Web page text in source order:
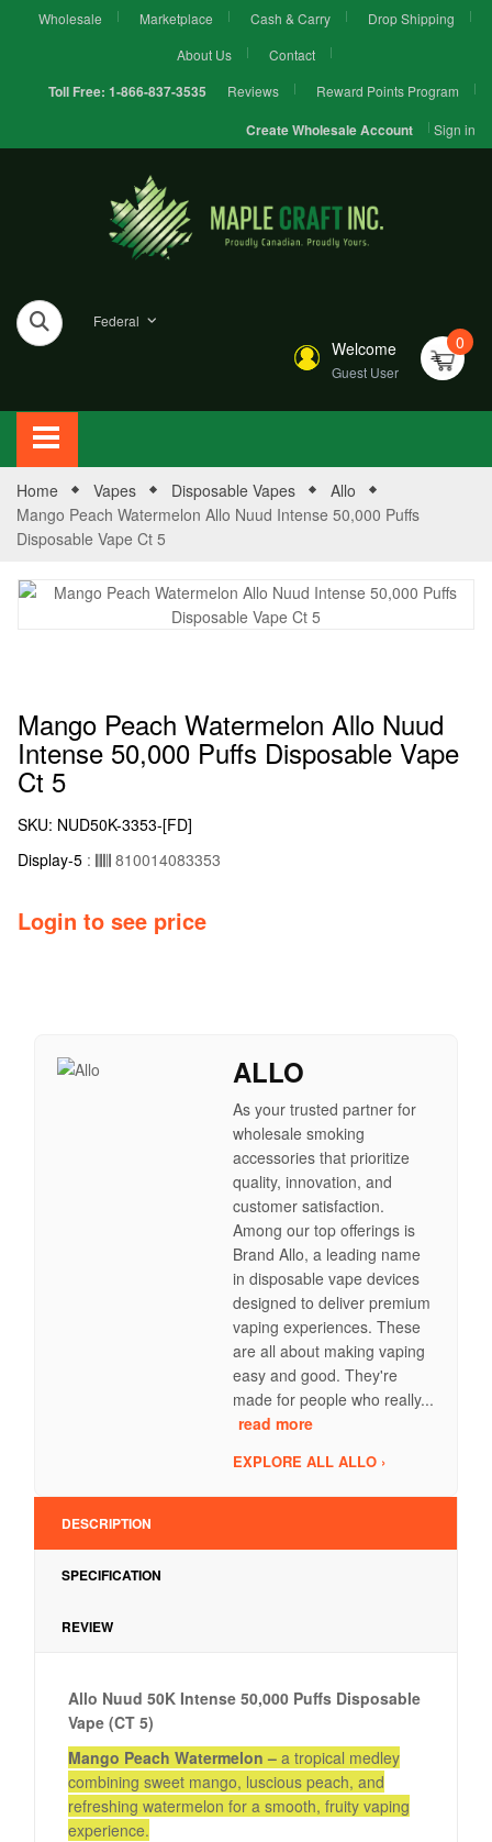
Wholesale Marketplace Cash & Carry
Drop Shipping
About Us
Contact
Toll Free: 1-866-837-3535 Reviews Reward Points Program
Create Wholesale Account Sign in
Federal
Welcome
Guest User
0
Home Vapes Disposable Vapes
Allo
Mango Peach Watermelon Allo Nuud Intense 50,000 Puffs
Disposable Vape Ct 5
Mango Peach Watermelon Allo Nuud
Intense 50,000 Puffs Disposable Vape
Ct 5
SKU: NUD50K-3353-[FD]
Display-5 : 810014083353
Login to see price
ALLO
As your trusted partner for
wholesale smoking
accessories that prioritize
quality, innovation, and
customer satisfaction.
Among our top offerings is
Brand Allo, a leading name
in disposable vape devices
designed to deliver premium
vaping experiences. These
are all about making vaping
easy and good. They're
made for people who really...
read more
EXPLORE ALL ALLO ›
DESCRIPTION
SPECIFICATION
REVIEW
Allo Nuud 50K Intense 50,000 Puffs Disposable
Vape (CT 5)
Mango Peach Watermelon – a tropical medley
combining sweet mango, luscious peach, and
refreshing watermelon for a smooth, fruity vaping
experience.